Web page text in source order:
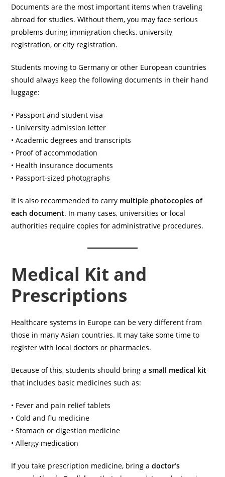
Documents are the most important items when traveling
abroad for studies. Without them, you may face serious
problems during immigration checks, university
registration, or city registration.
Students moving to Germany or other European countries
should always keep the following documents in their hand
luggage:
• Passport and student visa
• University admission letter
• Academic degrees and transcripts
• Proof of accommodation
• Health insurance documents
• Passport-sized photographs
It is also recommended to carry multiple photocopies of
each document. In many cases, universities or local
authorities require copies for administrative procedures.
Medical Kit and
Prescriptions
Healthcare systems in Europe can be very different from
those in many Asian countries. It may take some time to
register with local doctors or pharmacies.
Because of this, students should bring asmall medical kit
that includes basic medicines such as:
• Fever and pain relief tablets
• Cold and flu medicine
• Stomach or digestion medicine
• Allergy medication
If you take prescription medicine, bring adoctor’s